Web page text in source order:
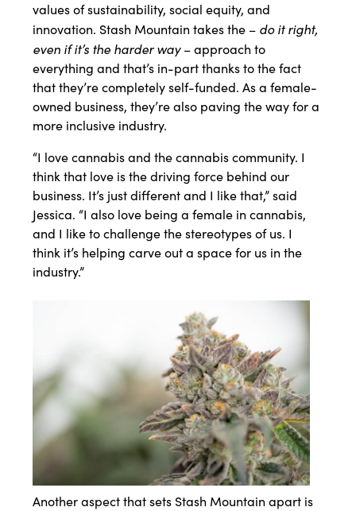
values of sustainability, social equity, and
innovation. Stash Mountain takes the – do it right,
even if it’s the harder way– approach to
everything and that’s in-part thanks to the fact
that they’re completely self-funded. As a female-
owned business, they’re also paving the way for a
more inclusive industry.
“I love cannabis and the cannabis community. I
think that love is the driving force behind our
business. It’s just different and I like that,” said
Jessica. “I also love being a female in cannabis,
and I like to challenge the stereotypes of us. I
think it’s helping carve out a space for us in the
industry.”
Another aspect that sets Stash Mountain apart is